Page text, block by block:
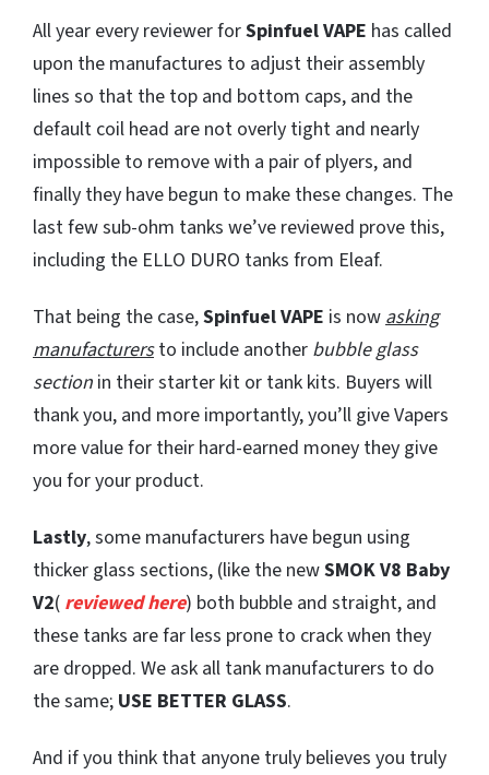
All year every reviewer forSpinfuel VAPE has called
upon the manufactures to adjust their assembly
lines so that the top and bottom caps, and the
default coil head are not overly tight and nearly
impossible to remove with a pair of plyers, and
finally they have begun to make these changes. The
last few sub-ohm tanks we’ve reviewed prove this,
including the ELLO DURO tanks from Eleaf.
That being the case,Spinfuel VAPE is nowasking
manufacturersto include another bubble glass
section in their starter kit or tank kits. Buyers will
thank you, and more importantly, you’ll give Vapers
more value for their hard-earned money they give
you for your product.
Lastly, some manufacturers have begun using
thicker glass sections, (like the newSMOK V8 Baby
V2( reviewed here) both bubble and straight, and
these tanks are far less prone to crack when they
are dropped. We ask all tank manufacturers to do
the same; USE BETTER GLASS.
And if you think that anyone truly believes you truly